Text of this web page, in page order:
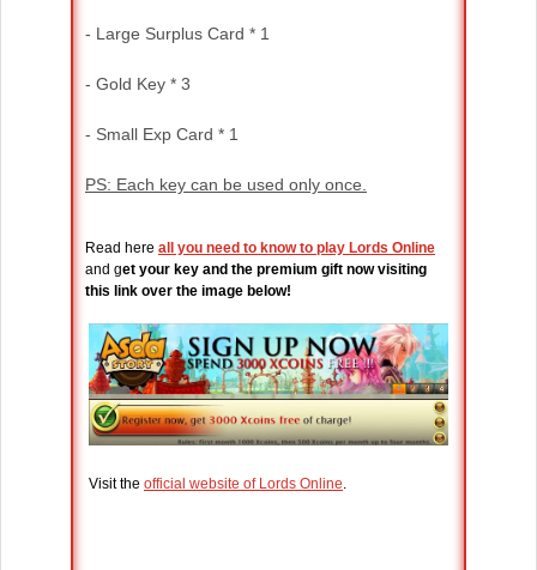
- Large Surplus Card * 1
- Gold Key * 3
- Small Exp Card * 1
PS: Each key can be used only once.
Read here all you need to know to play Lords Online
and get your key and the premium gift now visiting
this link over the image below!
Visit the official website of Lords Online.